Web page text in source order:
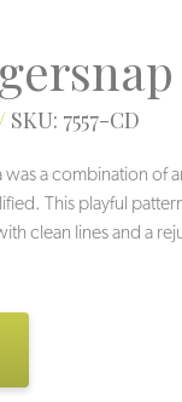
Greigi
SKU: 7557-CD
a combination of
This playful
clean lines and a